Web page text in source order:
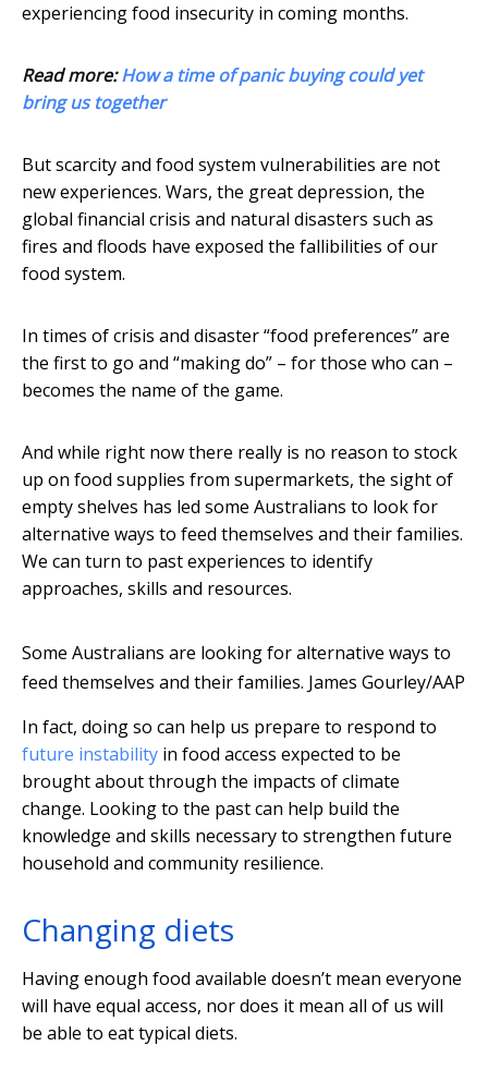
experiencing food insecurity in coming months.
Read more:How a time of panic buying could yet
bring us together
But scarcity and food system vulnerabilities are not
new experiences. Wars, the great depression, the
global financial crisis and natural disasters such as
fires and floods have exposed the fallibilities of our
food system.
In times of crisis and disaster “food preferences” are
the first to go and “making do” – for those who can –
becomes the name of the game.
And while right now there really is no reason to stock
up on food supplies from supermarkets, the sight of
empty shelves has led some Australians to look for
alternative ways to feed themselves and their families.
We can turn to past experiences to identify
approaches, skills and resources.
Some Australians are looking for alternative ways to
feed themselves and their families. James Gourley/AAP
In fact, doing so can help us prepare to respond to
future instability in food access expected to be
brought about through the impacts of climate
change. Looking to the past can help build the
knowledge and skills necessary to strengthen future
household and community resilience.
Changing diets
Having enough food available doesn’t mean everyone
will have equal access, nor does it mean all of us will
be able to eat typical diets.